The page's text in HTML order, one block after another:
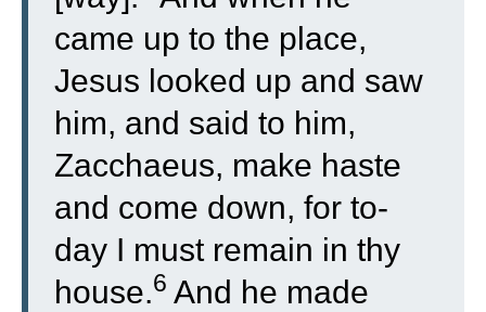
came up to the place,
Jesus looked up and saw
him, and said to him,
Zacchaeus, make haste
and come down, for to-
day I must remain in thy
house.6 And he made